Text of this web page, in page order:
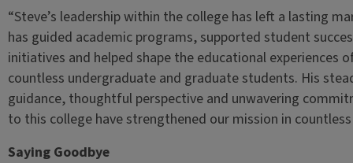
“Steve’s leadership within the college has left a lasting
has guided academic programs, supported student
initiatives and helped shape the educational experiences
countless undergraduate and graduate students. His
guidance, thoughtful perspective and unwavering
to this college have strengthened our mission in
Saying Goodbye